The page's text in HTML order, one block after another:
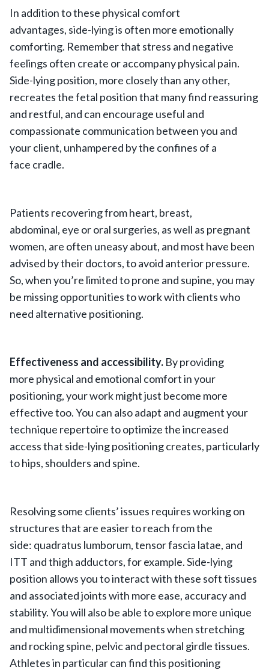
In addition to these physical comfort
advantages, side-lying is often more emotionally
comforting. Remember that stress and negative
feelings often create or accompany physical pain.
Side-lying position, more closely than any other,
recreates the fetal position that many find reassuring
and restful, and can encourage useful and
compassionate communication between you and
your client, unhampered by the confines of a
face cradle.
Patients recovering from heart, breast,
abdominal, eye or oral surgeries, as well as pregnant
women, are often uneasy about, and most have been
advised by their doctors, to avoid anterior pressure.
So, when you’re limited to prone and supine, you may
be missing opportunities to work with clients who
need alternative positioning.
Effectiveness and accessibility. By providing
more physical and emotional comfort in your
positioning, your work might just become more
effective too. You can also adapt and augment your
technique repertoire to optimize the increased
access that side-lying positioning creates, particularly
to hips, shoulders and spine.
Resolving some clients’ issues requires working on
structures that are easier to reach from the
side: quadratus lumborum, tensor fascia latae, and
ITT and thigh adductors, for example. Side-lying
position allows you to interact with these soft tissues
and associated joints with more ease, accuracy and
stability. You will also be able to explore more unique
and multidimensional movements when stretching
and rocking spine, pelvic and pectoral girdle tissues.
Athletes in particular can find this positioning